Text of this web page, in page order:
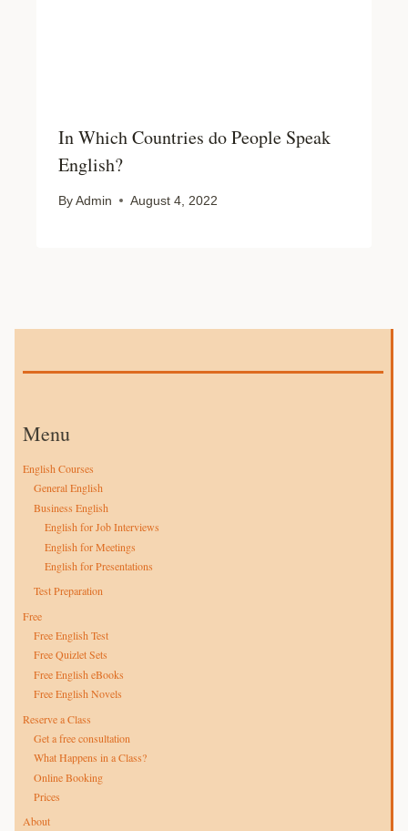
In Which Countries do People Speak
English?
By Admin August 4, 2022
Menu
English Courses
General English
Business English
English for Job Interviews
English for Meetings
English for Presentations
Test Preparation
Free
Free English Test
Free Quizlet Sets
Free English eBooks
Free English Novels
Reserve a Class
Get a free consultation
What Happens in a Class?
Online Booking
Prices
About